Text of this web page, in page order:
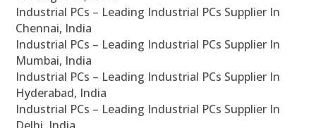
Industrial PCs – Leading Industrial PCs Supplier In
Chennai, India
Industrial PCs – Leading Industrial PCs Supplier In
Mumbai, India
Industrial PCs – Leading Industrial PCs Supplier In
Hyderabad, India
Industrial PCs – Leading Industrial PCs Supplier In